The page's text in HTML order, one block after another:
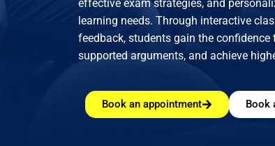
effective exam strategies, and
learning needs. Through interactive
feedback, students gain the
supported arguments, and achieve
Book an appointment Book